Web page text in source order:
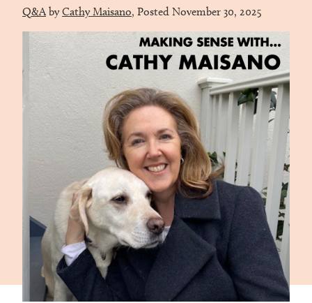
Q&A byCathy Maisano, Posted November 30, 2025